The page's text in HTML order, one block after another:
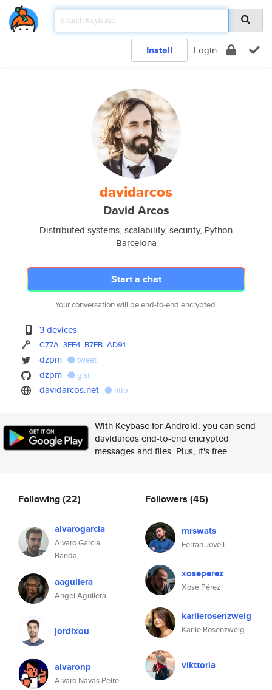
Install Login
davidarcos
David Arcos
Distributed systems, scalability, security, Python
Barcelona
Start a chat
Your conversation will be end-to-end encrypted.
3 devices
C77A 3FF4 B7FB AD91
dzpm tweet
dzpm gist
davidarcos.net http
With Keybase for Android, you can send
davidarcos end-to-end encrypted
messages and files. Plus, it's free.
Following(22)
alvarogarcia
Alvaro Garcia
Banda
aaguilera
Angel Aguilera
jordixou
alvaronp
Alvaro Navas Peire
Followers (45)
mrswats
Ferran Jovell
xoseperez
Xose Pérez
karlierosenzweig
Karlie Rosenzweig
vikttoria